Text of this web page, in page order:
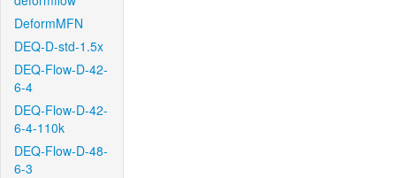
DeformMFN
DEQ-D-std-1.5x
DEQ-Flow-D-42-
6-4
DEQ-Flow-D-42-
6-4-110k
DEQ-Flow-D-48-
6-3